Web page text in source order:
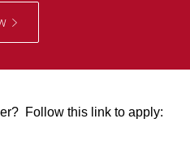
Follow this link to apply: